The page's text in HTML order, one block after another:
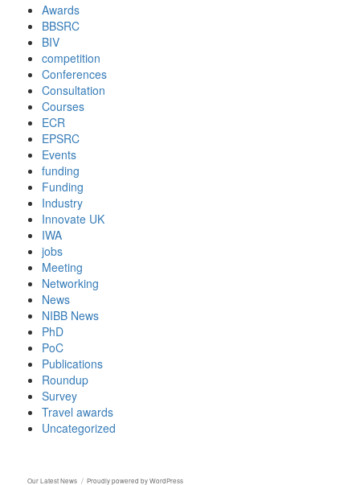
Awards
BBSRC
BIV
competition
Conferences
Consultation
Courses
ECR
EPSRC
Events
funding
Funding
Industry
Innovate UK
IWA
jobs
Meeting
Networking
News
NIBB News
PhD
PoC
Publications
Roundup
Survey
Travel awards
Uncategorized
Our Latest News Proudly powered by WordPress